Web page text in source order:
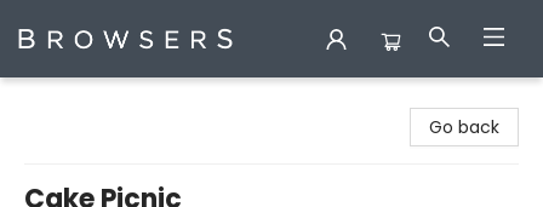
Go back
Cake Picnic